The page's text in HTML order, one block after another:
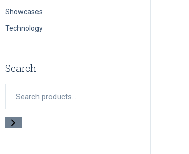
Showcases
Technology
Search
Search